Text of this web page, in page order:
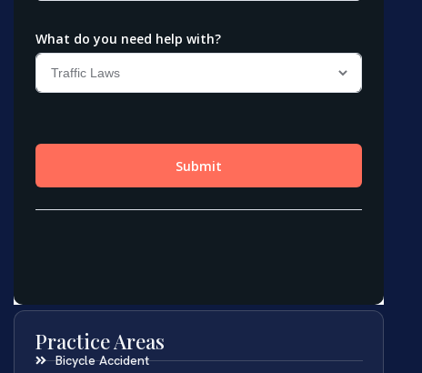
Practice Areas
Bicycle Accident